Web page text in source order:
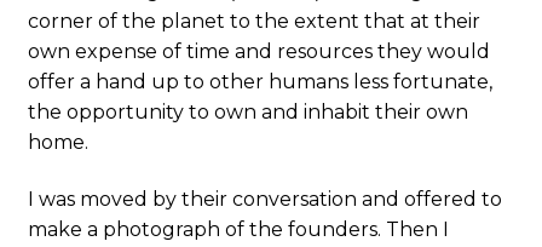
corner of the planet to the extent that at their
own expense of time and resources they would
offer a hand up to other humans less fortunate,
the opportunity to own and inhabit their own
home.
I was moved by their conversation and offered to
make a photograph of the founders. Then I